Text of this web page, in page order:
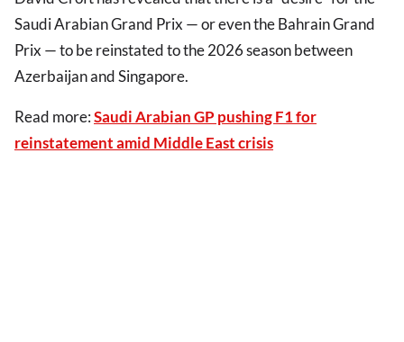
Saudi Arabian Grand Prix — or even the Bahrain Grand
Prix — to be reinstated to the 2026 season between
Azerbaijan and Singapore.
Read more:Saudi Arabian GP pushing F1 for
reinstatement amid Middle East crisis